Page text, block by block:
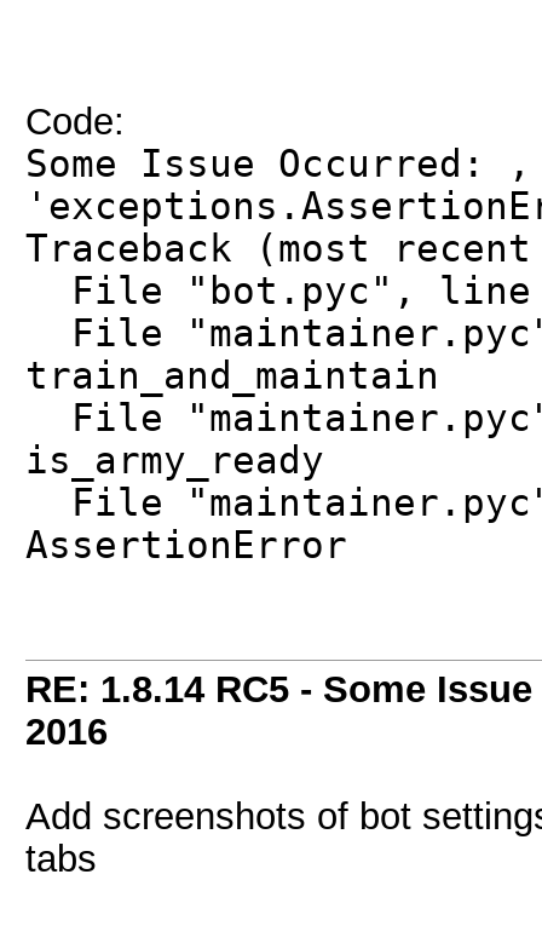
Code:
Some Issue Occurred:
Traceback (most
File "bot.pyc", line
File
train_and_maintain
File
is_army_ready
File
AssertionError
RE: 1.8.14 RC5 - Some
2016
Add screenshots of bot
tabs